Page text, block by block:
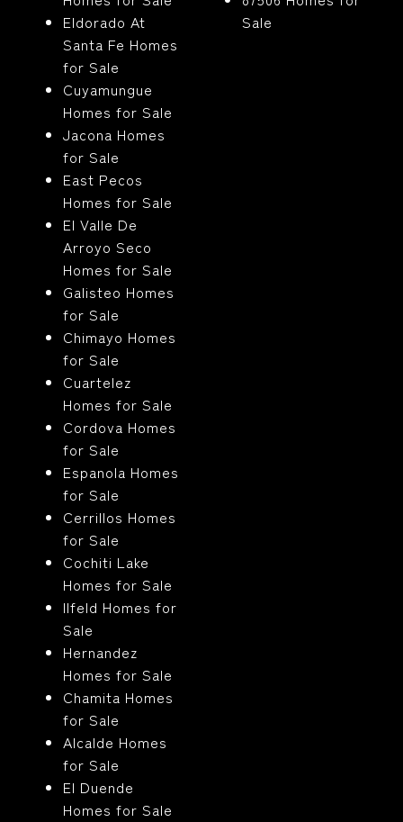
Eldorado At
Santa Fe Homes
for Sale
Cuyamungue
Homes for Sale
Jacona Homes
for Sale
East Pecos
Homes for Sale
El Valle De
Arroyo Seco
Homes for Sale
Galisteo Homes
for Sale
Chimayo Homes
for Sale
Cuartelez
Homes for Sale
Cordova Homes
for Sale
Espanola Homes
for Sale
Cerrillos Homes
for Sale
Cochiti Lake
Homes for Sale
Ilfeld Homes for
Sale
Hernandez
Homes for Sale
Chamita Homes
for Sale
Alcalde Homes
for Sale
El Duende
Homes for Sale
Sale